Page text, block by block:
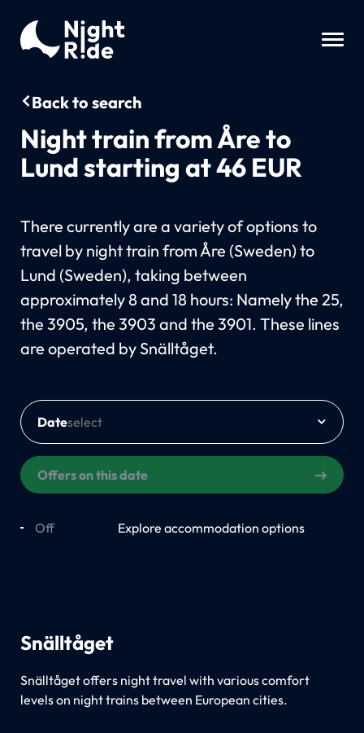
Back to search
Night train from Åre to
Lund starting at 46 EUR
There currently are a variety of options to
travel by night train from Åre (Sweden) to
Lund (Sweden), taking between
approximately 8 and 18 hours: Namely the 25,
the 3905, the 3903 and the 3901. These lines
are operated by Snälltåget.
Date
Offers on this date
Off Explore accommodation options
Snälltåget
Snälltåget offers night travel with various comfort
levels on night trains between European cities.